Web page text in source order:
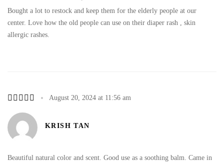
Bought a lot to restock and keep them for the elderly people at our
center. Love how the old people can use on their diaper rash , skin
allergic rashes.
August 20, 2024 at 11:56 am
KRISH TAN
Beautiful natural color and scent. Good use as a soothing balm. Came in